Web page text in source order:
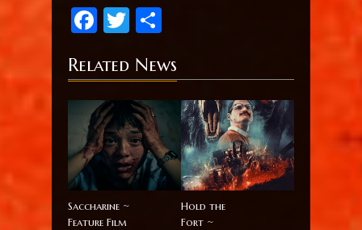
Facebook
Twitter
Related News
Saccharine ~
Feature Film
Hold the
Fort ~